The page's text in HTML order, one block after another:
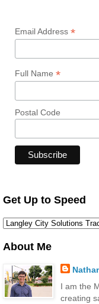
Email Address *
Full Name *
Postal Code
Get Up to Speed
About Me
I am the
creating